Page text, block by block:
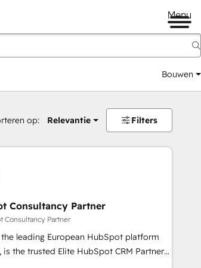
Menu
Bouwen
op: Relevantie Filters
Consultancy Partner
Consultancy Partner
leading European HubSpot platform
on maximizing EBITDA and